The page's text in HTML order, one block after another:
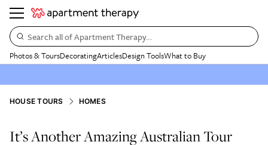
Search all of Apartment Therapy…
Photos & ToursDecoratingArticlesDesign ToolsWhat to Buy
HOUSE TOURS HOMES
It’s Another Amazing Australian Tour